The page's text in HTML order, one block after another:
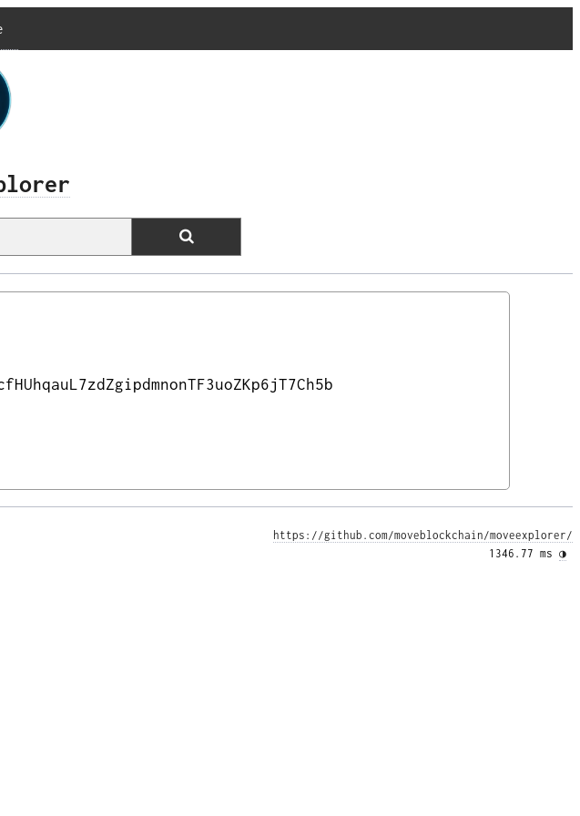
https://github.com/moveblockchain/moveexplorer/
1346.77 ms ◑